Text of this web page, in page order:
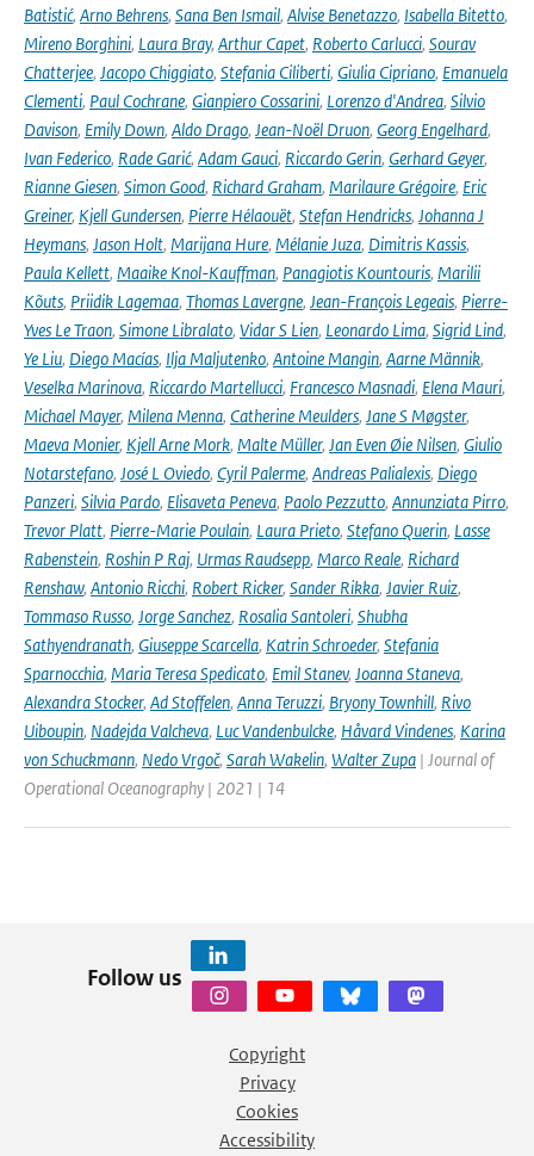
Batistić, Arno Behrens, Sana Ben Ismail, Alvise Benetazzo, Isabella Bitetto,
Mireno Borghini, Laura Bray, Arthur Capet, Roberto Carlucci, Sourav
Chatterjee, Jacopo Chiggiato, Stefania Ciliberti, Giulia Cipriano, Emanuela
Clementi, Paul Cochrane, Gianpiero Cossarini, Lorenzo d'Andrea, Silvio
Davison, Emily Down, Aldo Drago, Jean-Noël Druon, Georg Engelhard,
Ivan Federico, Rade Garić, Adam Gauci, Riccardo Gerin, Gerhard Geyer,
Rianne Giesen, Simon Good, Richard Graham, Marilaure Grégoire, Eric
Greiner, Kjell Gundersen, Pierre Hélaouët, Stefan Hendricks, Johanna J
Heymans, Jason Holt, Marijana Hure, Mélanie Juza, Dimitris Kassis,
Paula Kellett, Maaike Knol-Kauffman, Panagiotis Kountouris, Marilii
Kõuts, Priidik Lagemaa, Thomas Lavergne, Jean-François Legeais, Pierre-
Yves Le Traon, Simone Libralato, Vidar S Lien, Leonardo Lima, Sigrid Lind,
Ye Liu, Diego Macías, Ilja Maljutenko, Antoine Mangin, Aarne Männik,
Veselka Marinova, Riccardo Martellucci, Francesco Masnadi, Elena Mauri,
Michael Mayer, Milena Menna, Catherine Meulders, Jane S Møgster,
Maeva Monier, Kjell Arne Mork, Malte Müller, Jan Even Øie Nilsen, Giulio
Notarstefano, José L Oviedo, Cyril Palerme, Andreas Palialexis, Diego
Panzeri, Silvia Pardo, Elisaveta Peneva, Paolo Pezzutto, Annunziata Pirro,
Trevor Platt, Pierre-Marie Poulain, Laura Prieto, Stefano Querin, Lasse
Rabenstein, Roshin P Raj, Urmas Raudsepp, Marco Reale, Richard
Renshaw, Antonio Ricchi, Robert Ricker, Sander Rikka, Javier Ruiz,
Tommaso Russo, Jorge Sanchez, Rosalia Santoleri, Shubha
Sathyendranath, Giuseppe Scarcella, Katrin Schroeder, Stefania
Sparnocchia, Maria Teresa Spedicato, Emil Stanev, Joanna Staneva,
Alexandra Stocker, Ad Stoffelen, Anna Teruzzi, Bryony Townhill, Rivo
Uiboupin, Nadejda Valcheva, Luc Vandenbulcke, Håvard Vindenes, Karina
von Schuckmann, Nedo Vrgoč, Sarah Wakelin, Walter Zupa | Journal of
Operational Oceanography | 2021 | 14
Follow us
Copyright
Privacy
Cookies
Accessibility